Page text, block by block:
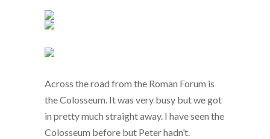
Across the road from the Roman Forum is
the Colosseum. It was very busy but we got
in pretty much straight away. I have seen the
Colosseum before but Peter hadn’t.